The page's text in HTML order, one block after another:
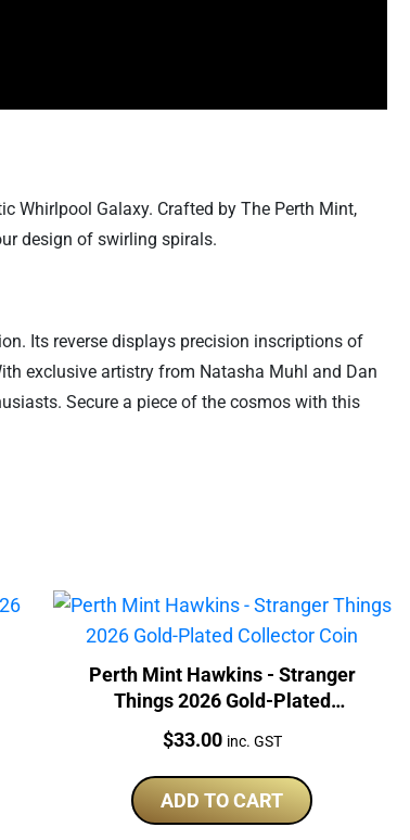
Whirlpool Galaxy. Crafted by The Perth Mint,
design of swirling spirals.
Its reverse displays precision inscriptions of
exclusive artistry from Natasha Muhl and Dan
Secure a piece of the cosmos with this
Perth Mint Hawkins - Stranger
Things 2026 Gold-Plated
Collector Coin
Price:
$33.00 inc. GST
ADD TO CART